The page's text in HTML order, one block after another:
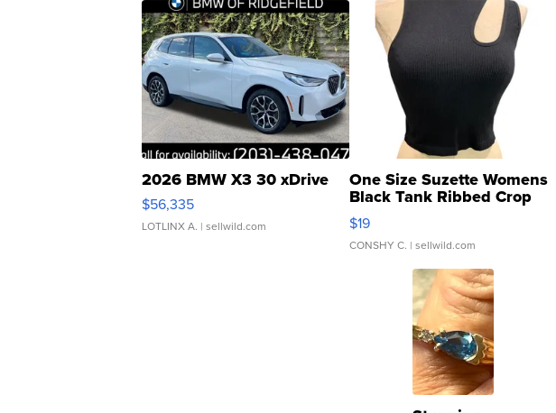
2026 BMW X3 30 xDrive
$56,335
LOTLINX A. | sellwild.com
One Size Suzette Womens
Black Tank Ribbed Crop
Asymmetrical ...
$19
CONSHY C. | sellwild.com